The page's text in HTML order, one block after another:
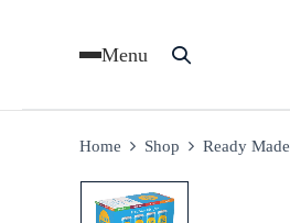
Menu
Home Shop Ready Made